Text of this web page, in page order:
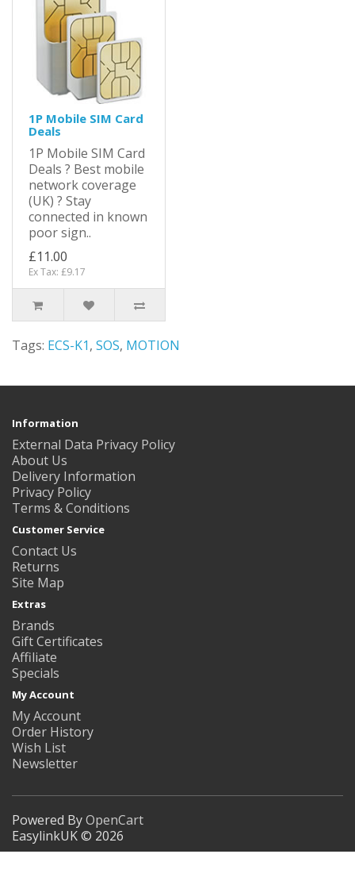
1P Mobile SIM Card
Deals
1P Mobile SIM Card
Deals ? Best mobile
network coverage
(UK) ? Stay
connected in known
poor sign..
£11.00
Ex Tax: £9.17
Tags: ECS-K1, SOS, MOTION
Information
External Data Privacy Policy
About Us
Delivery Information
Privacy Policy
Terms & Conditions
Customer Service
Contact Us
Returns
Site Map
Extras
Brands
Gift Certificates
Affiliate
Specials
My Account
My Account
Order History
Wish List
Newsletter
Powered ByOpenCart
EasylinkUK © 2026